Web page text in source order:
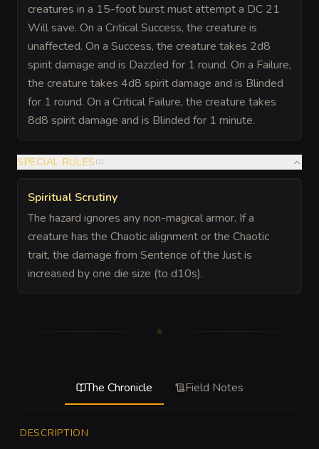
creatures in a 15-foot burst must attempt a DC 21
Will save. On a Critical Success, the creature is
unaffected. On a Success, the creature takes 2d8
spirit damage and is Dazzled for 1 round. On a Failure,
the creature takes 4d8 spirit damage and is Blinded
for 1 round. On a Critical Failure, the creature takes
8d8 spirit damage and is Blinded for 1 minute.
SPECIAL RULES (1)
Spiritual Scrutiny
The hazard ignores any non-magical armor. If a
creature has the Chaotic alignment or the Chaotic
trait, the damage from Sentence of the Just is
increased by one die size (to d10s).
The Chronicle Field Notes
DESCRIPTION